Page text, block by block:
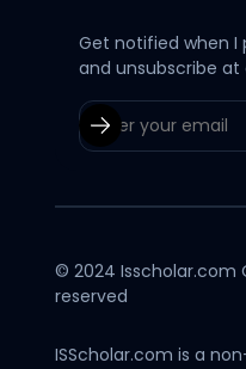
Get notified when I
and unsubscribe at
© 2024 Isscholar.com
reserved
ISScholar.com is a